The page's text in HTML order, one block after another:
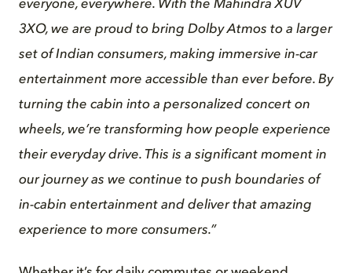
everyone, everywhere. With the Mahindra XUV
3XO, we are proud to bring Dolby Atmos to a larger
set of Indian consumers, making immersive in-car
entertainment more accessible than ever before. By
turning the cabin into a personalized concert on
wheels, we’re transforming how people experience
their everyday drive. This is a significant moment in
our journey as we continue to push boundaries of
in-cabin entertainment and deliver that amazing
experience to more consumers.”